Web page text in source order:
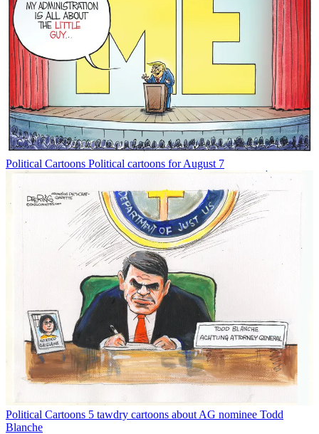
Political Cartoons Political cartoons for August 7
Political Cartoons 5 tawdry cartoons about AG nominee Todd
Blanche